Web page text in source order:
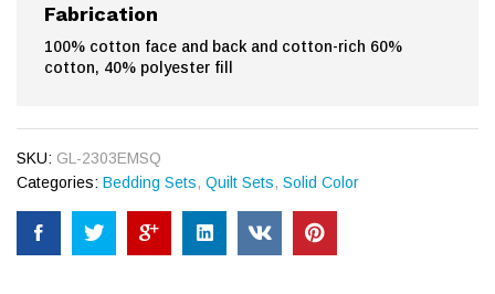
Fabrication
100% cotton face and back and cotton-rich 60%
cotton, 40% polyester fill
SKU: GL-2303EMSQ
Categories: Bedding Sets, Quilt Sets, Solid Color